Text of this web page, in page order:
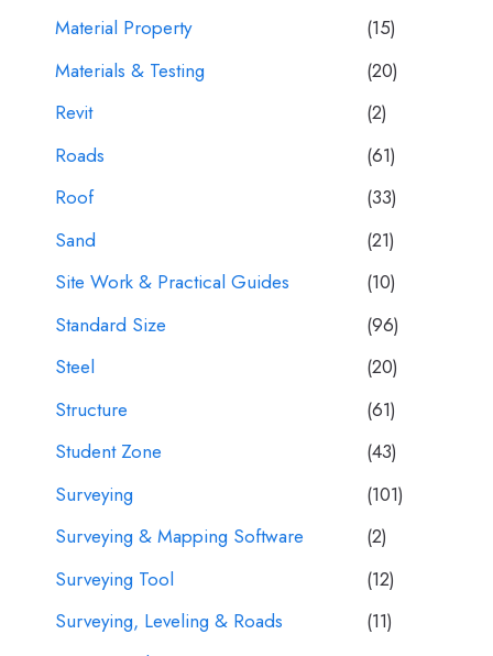
Material Property
(15)
Materials & Testing
(20)
Revit
(2)
Roads
(61)
Roof
(33)
Sand
(21)
Site Work & Practical Guides
(10)
Standard Size
(96)
Steel
(20)
Structure
(61)
Student Zone
(43)
Surveying
(101)
Surveying & Mapping Software
(2)
Surveying Tool
(12)
Surveying, Leveling & Roads
(11)